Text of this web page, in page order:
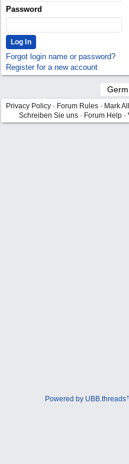
Password
Forgot login name or password?
Register for a new account
Privacy Policy · Forum Rules · Mark
Schreiben Sie uns · Forum Help ·
Powered by